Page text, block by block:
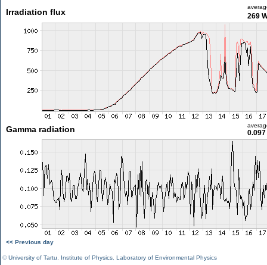
Irradiation flux 269
Gamma radiation
<< Previous day
©University of Tartu Institute of Physics Laboratory of Environmental Physics